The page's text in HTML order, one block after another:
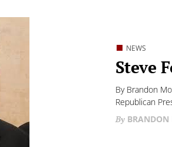
NEWS
Steve
By Brandon
Republican
BRANDON